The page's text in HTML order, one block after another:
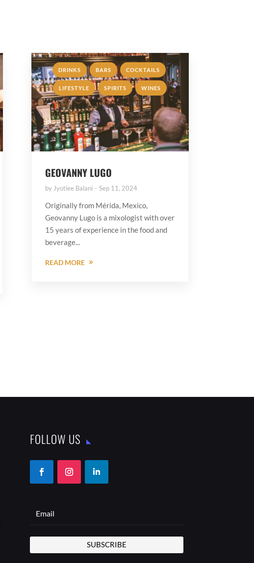
DRINKS , BARS , COCKTAILS ,
LIFESTYLE , SPIRITS , WINES
GEOVANNY LUGO
by Jyotiee Balani Sep 11, 2024
Originally from Mérida, Mexico,
Geovanny Lugo is a mixologist with over
15 years of experience in the food and
beverage...
READ MORE
FOLLOW US
SUBSCRIBE